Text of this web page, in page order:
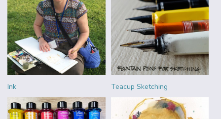
Ink Teacup Sketching